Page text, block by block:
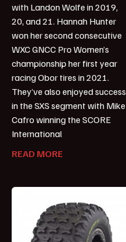
with Landon Wolfe in 2019,
20, and 21. Hannah Hunter
won her second consecutive
WXC GNCC Pro Women’s
championship her first year
racing Obor tires in 2021.
They’ve also enjoyed success
in the SXS segment with Mike
Cafro winning the SCORE
International
READ MORE